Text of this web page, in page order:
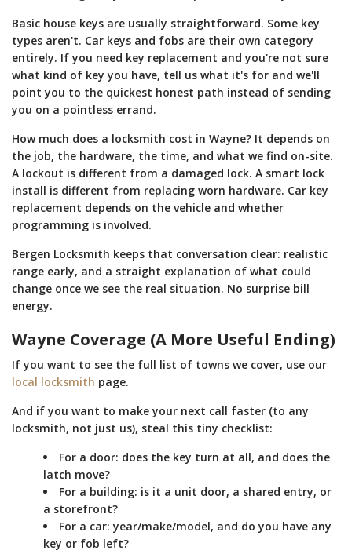
Basic house keys are usually straightforward. Some key
types aren't. Car keys and fobs are their own category
entirely. If you need key replacement and you're not sure
what kind of key you have, tell us what it's for and we'll
point you to the quickest honest path instead of sending
you on a pointless errand.
How much does a locksmith cost in Wayne? It depends on
the job, the hardware, the time, and what we find on-site.
A lockout is different from a damaged lock. A smart lock
install is different from replacing worn hardware. Car key
replacement depends on the vehicle and whether
programming is involved.
Bergen Locksmith keeps that conversation clear: realistic
range early, and a straight explanation of what could
change once we see the real situation. No surprise bill
energy.
Wayne Coverage (A More Useful Ending)
If you want to see the full list of towns we cover, use our
local locksmith page.
And if you want to make your next call faster (to any
locksmith, not just us), steal this tiny checklist:
For a door: does the key turn at all, and does the
latch move?
For a building: is it a unit door, a shared entry, or
a storefront?
For a car: year/make/model, and do you have any
key or fob left?